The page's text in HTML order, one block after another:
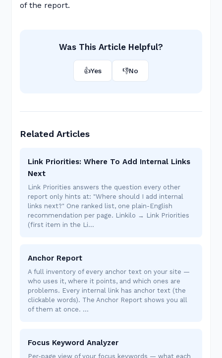
of the report.
Was This Article Helpful?
👍Yes 👎No
Related Articles
Link Priorities: Where To Add Internal Links
Next
Link Priorities answers the question every other
report only hints at: "Where should I add internal
links next?" One ranked list, one plain-English
recommendation per page. Linkilo → Link Priorities
(first item in the Li…
Anchor Report
A full inventory of every anchor text on your site —
who uses it, where it points, and which ones are
problems. Every internal link has anchor text (the
clickable words). The Anchor Report shows you all
of them at once. …
Focus Keyword Analyzer
Per-page view of your focus keywords — what each